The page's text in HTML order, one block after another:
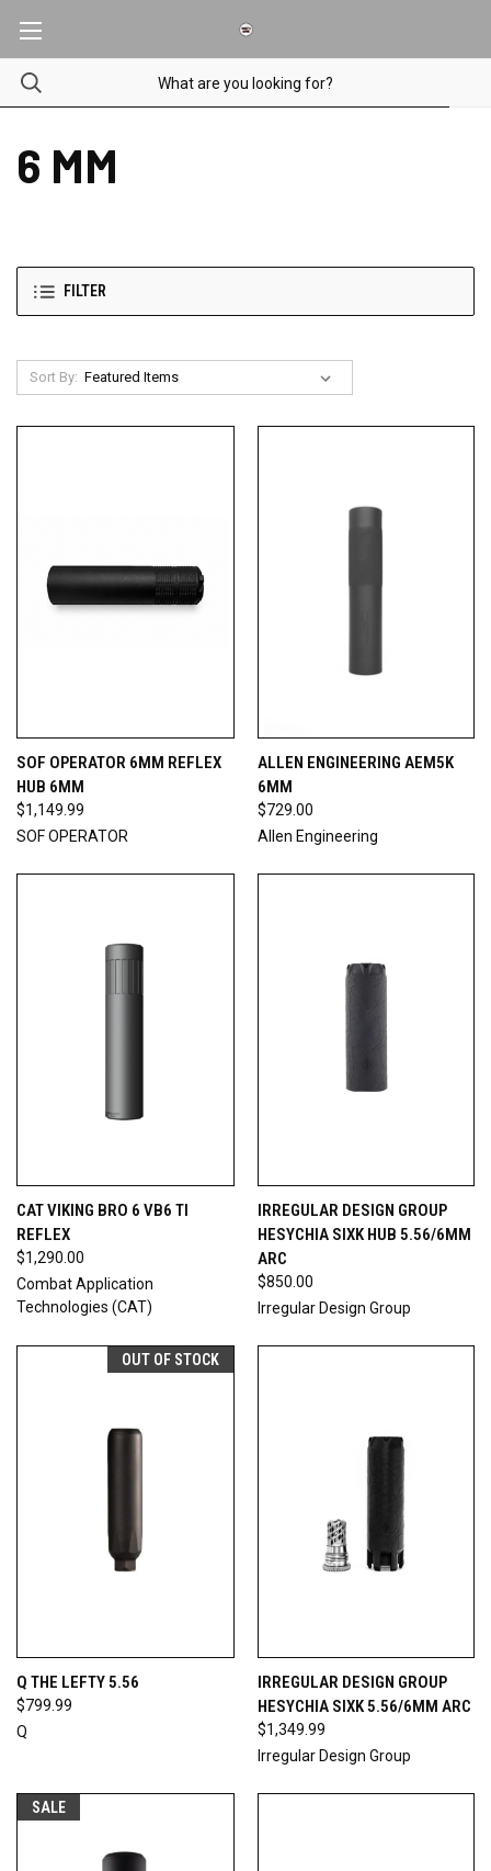
6 MM
FILTER
Sort By:
SOF OPERATOR 6MM REFLEX
HUB 6MM
$1,149.99
SOF OPERATOR
ALLEN ENGINEERING AEM5K
6MM
$729.00
Allen Engineering
CAT VIKING BRO 6 VB6 TI
REFLEX
$1,290.00
Combat Application
Technologies (CAT)
IRREGULAR DESIGN GROUP
HESYCHIA SIXK HUB 5.56/6MM
ARC
$850.00
Irregular Design Group
OUT OF STOCK
Q THE LEFTY 5.56
$799.99
Q
IRREGULAR DESIGN GROUP
HESYCHIA SIXK 5.56/6MM ARC
$1,349.99
Irregular Design Group
SALE